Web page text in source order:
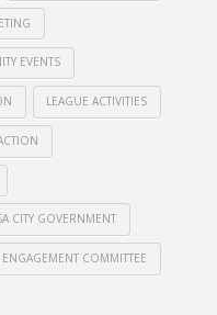
EVENTS
LEAGUE ACTIVITIES
CITY GOVERNMENT
COMMITTEE